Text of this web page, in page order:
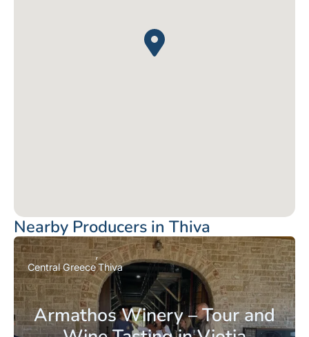
Nearby Producers in Thiva
Armathos Winery – Tour and
Central GreeceThiva